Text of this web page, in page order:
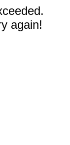
again!